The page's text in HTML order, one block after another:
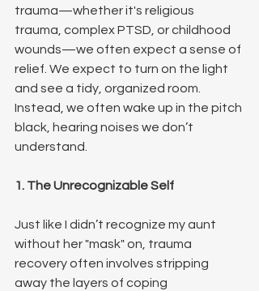
trauma—whether it's religious
trauma, complex PTSD, or childhood
wounds—we often expect a sense of
relief. We expect to turn on the light
and see a tidy, organized room.
Instead, we often wake up in the pitch
black, hearing noises we don’t
understand.
1. The Unrecognizable Self
Just like I didn’t recognize my aunt
without her "mask" on, trauma
recovery often involves stripping
away the layers of coping